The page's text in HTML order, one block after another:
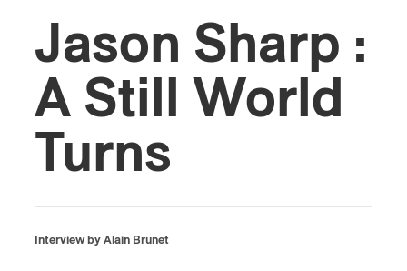
Jason Sharp :
A Still World
Turns
Interview by Alain Brunet